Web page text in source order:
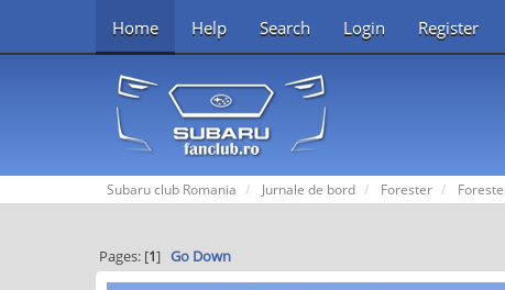
Home Help Search Login Register
Subaru club Romania Jurnale de bord Forester
Pages: [1] Go Down